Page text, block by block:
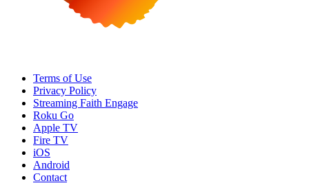
Terms of Use
Privacy Policy
Streaming Faith Engage
Roku Go
Apple TV
Fire TV
iOS
Android
Contact